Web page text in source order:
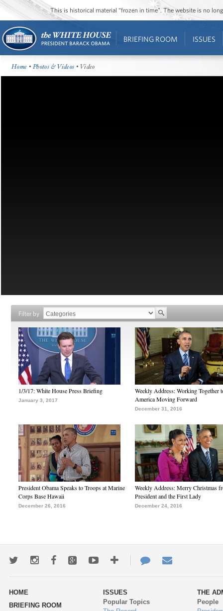
This is historical material “frozen in time”. The website is no
BRIEFING ROOM ISSUES
Home •Photos & Videos • Video
Filter by
1/3/17: White House Press Briefing
January 3, 2017
Weekly Address: Working Together
America Moving Forward
December 31, 2016
President Obama Speaks to Troops at Marine
Corps Base Hawaii
December 26, 2016
Weekly Address: Merry Christmas
President and the First Lady
December 24, 2016